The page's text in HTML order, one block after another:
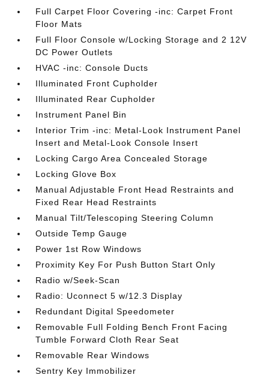
Full Carpet Floor Covering -inc: Carpet Front
Floor Mats
Full Floor Console w/Locking Storage and 2 12V
DC Power Outlets
HVAC -inc: Console Ducts
Illuminated Front Cupholder
Illuminated Rear Cupholder
Instrument Panel Bin
Interior Trim -inc: Metal-Look Instrument Panel
Insert and Metal-Look Console Insert
Locking Cargo Area Concealed Storage
Locking Glove Box
Manual Adjustable Front Head Restraints and
Fixed Rear Head Restraints
Manual Tilt/Telescoping Steering Column
Outside Temp Gauge
Power 1st Row Windows
Proximity Key For Push Button Start Only
Radio w/Seek-Scan
Radio: Uconnect 5 w/12.3 Display
Redundant Digital Speedometer
Removable Full Folding Bench Front Facing
Tumble Forward Cloth Rear Seat
Removable Rear Windows
Sentry Key Immobilizer